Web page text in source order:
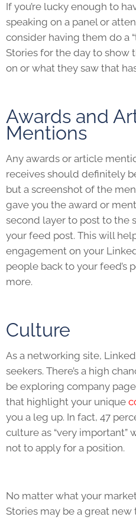
If you’re lucky enough to
speaking on a panel or
consider having them do a
Stories for the day to show
on or what they saw that
Awards and
Mentions
Any awards or article
receives should definitely
but a screenshot of the
gave you the award or
second layer to post to the
your feed post. This will
engagement on your
people back to your feed’s
more.
Culture
As a networking site,
seekers. There’s a high
be exploring company
that highlight your unique
you a leg up. In fact, 47
culture as “very important”
not to apply for a position.
No matter what your
Stories may be a great